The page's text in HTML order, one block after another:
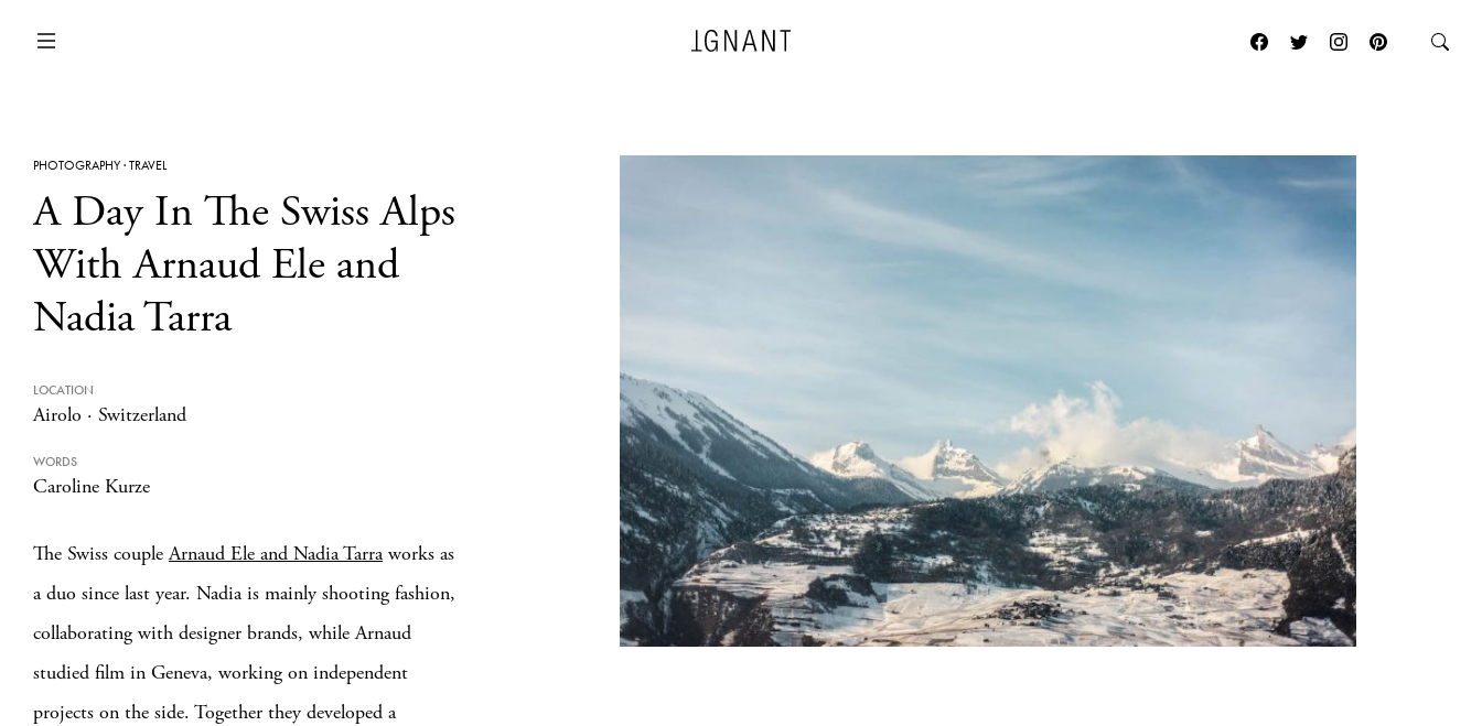
ARCHITECTURE
PHOTOGRAPHY·TRAVEL
A Day In The Swiss Alps
With Arnaud Ele and
Nadia Tarra
LOCATION
Airolo · Switzerland
WORDS
Caroline Kurze
The Swiss coupleArnaud Ele and Nadia Tarraworks as
a duo since last year. Nadia is mainly shooting fashion,
collaborating with designer brands, while Arnaud
studied film in Geneva, working on independent
projects on the side. Together they developed a